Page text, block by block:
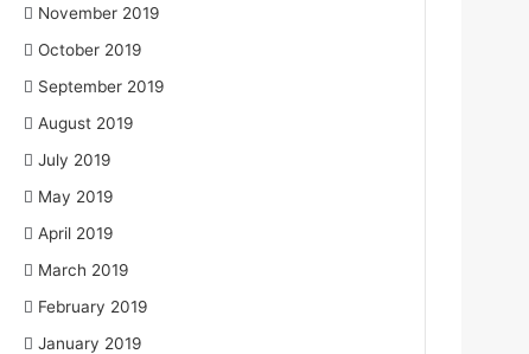
November 2019
October 2019
September 2019
August 2019
July 2019
May 2019
April 2019
March 2019
February 2019
January 2019